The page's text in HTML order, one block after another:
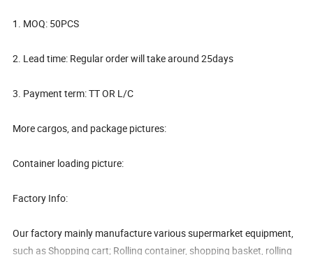
1. MOQ: 50PCS
2. Lead time: Regular order will take around 25days
3. Payment term: TT OR L/C
More cargos, and package pictures:
Container loading picture:
Factory Info:
Our factory mainly manufacture various supermarket equipment,
such as Shopping cart; Rolling container, shopping basket, rolling